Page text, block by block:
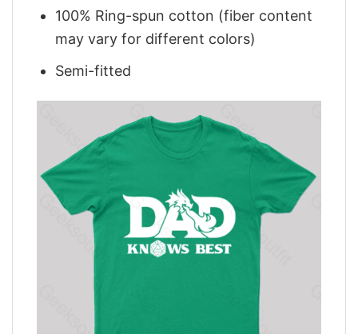
100% Ring-spun cotton (fiber content
may vary for different colors)
Semi-fitted